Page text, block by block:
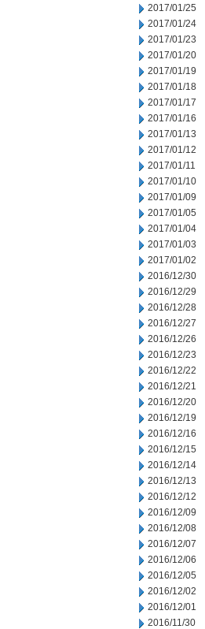
2017/01/25
2017/01/24
2017/01/23
2017/01/20
2017/01/19
2017/01/18
2017/01/17
2017/01/16
2017/01/13
2017/01/12
2017/01/11
2017/01/10
2017/01/09
2017/01/05
2017/01/04
2017/01/03
2017/01/02
2016/12/30
2016/12/29
2016/12/28
2016/12/27
2016/12/26
2016/12/23
2016/12/22
2016/12/21
2016/12/20
2016/12/19
2016/12/16
2016/12/15
2016/12/14
2016/12/13
2016/12/12
2016/12/09
2016/12/08
2016/12/07
2016/12/06
2016/12/05
2016/12/02
2016/12/01
2016/11/30